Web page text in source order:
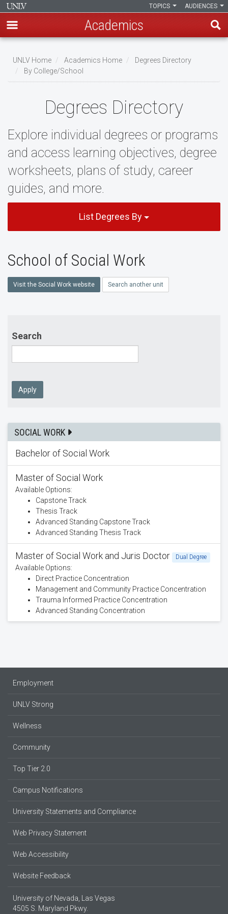
main
content
AUDIENCES
TOPICS
Academics
Breadcrumb
UNLV Home Academics Home
Degrees Directory
By College/School
Degrees Directory
Explore individual degrees or programs
and access learning objectives, degree
worksheets, plans of study, career
guides, and more.
List Degrees By
School of Social Work
Visit the Social Work website Search another unit
Search
Apply
SOCIAL WORK
Bachelor of Social Work
Master of Social Work
Available Options:
Capstone Track
Thesis Track
Advanced Standing Capstone Track
Advanced Standing Thesis Track
Master of Social Work and Juris Doctor Dual Degree
Available Options:
Direct Practice Concentration
Management and Community Practice Concentration
Trauma Informed Practice Concentration
Advanced Standing Concentration
Employment
UNLV Strong
Wellness
Community
Top Tier 2.0
Campus Notifications
University Statements and Compliance
Web Privacy Statement
Web Accessibility
Website Feedback
University of Nevada, Las Vegas
4505 S. Maryland Pkwy.